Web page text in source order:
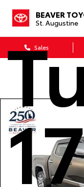
BEAVER
St. Augustine
Sales